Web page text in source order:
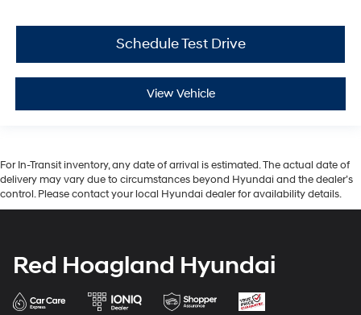
Schedule Test Drive
View Vehicle
For In-Transit inventory, any date of arrival is estimated. The actual date of
delivery may vary due to circumstances beyond Hyundai and the dealer’s
control. Please contact your local Hyundai dealer for availability details.
Red Hoagland Hyundai